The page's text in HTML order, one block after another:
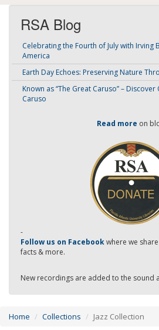
RSA Blog
Celebrating the Fourth of July with Irving
America
Earth Day Echoes: Preserving Nature
Known as “The Great Caruso” –
Caruso
Read more on
-
Follow us on Facebookwhere we
facts & more.
New recordings are added to the sound
Home Collections Jazz Collection